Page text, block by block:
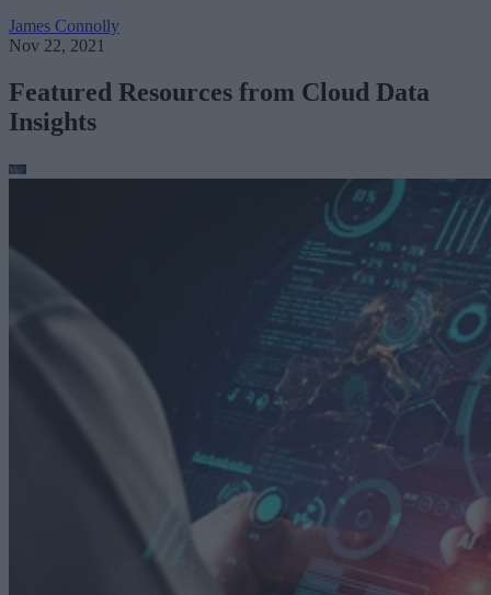
James Connolly
Nov 22, 2021
Featured Resources from Cloud Data
Insights